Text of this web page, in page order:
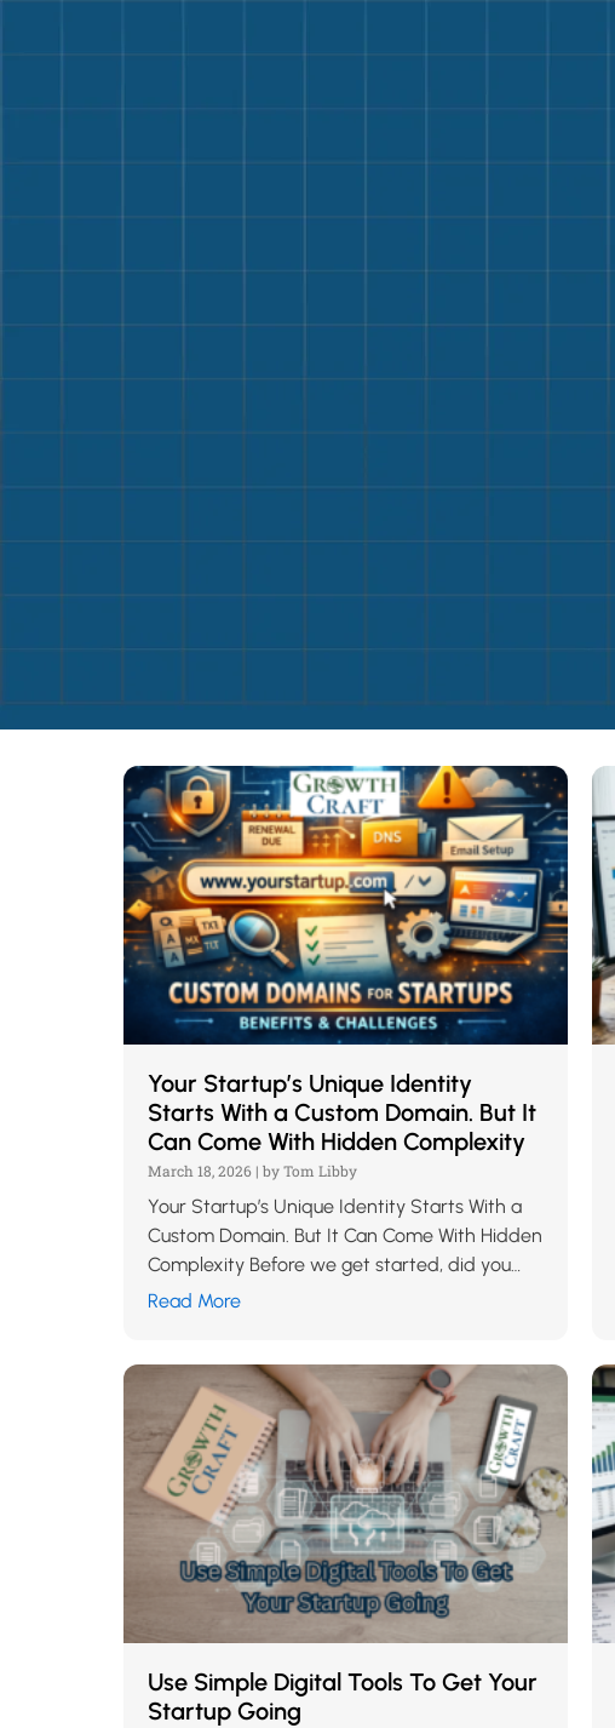
Your Startup’s Unique Identity
Starts With a Custom Domain. But It
Can Come With Hidden Complexity
March 18, 2026 | by Tom Libby
Your Startup’s Unique Identity Starts With a
Custom Domain. But It Can Come With Hidden
Complexity Before we get started, did you
read our blog about the 10 things a…
Read More
Use Simple Digital Tools To Get Your
Startup Going